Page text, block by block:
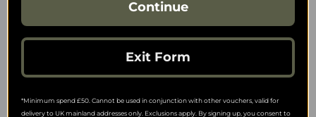
Nylon
Cordura
Continue
Exit Form
*Minimum spend £50. Cannot be used in conjunction with other vouchers, valid for
delivery to UK mainland addresses only. Exclusions apply. By signing up, you consent to